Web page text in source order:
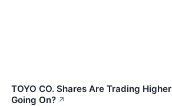
TOYO CO. Shares Are Trading
Going On? ↗